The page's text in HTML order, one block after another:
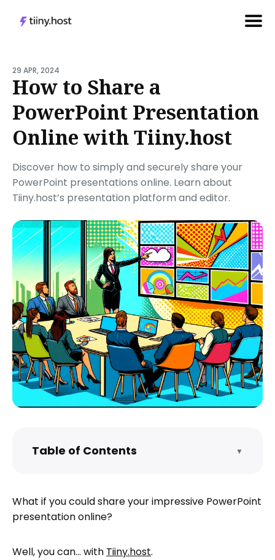
for
Blog
29 APR, 2024
How to Share a
PowerPoint Presentation
Online with Tiiny.host
Discover how to simply and securely share your
PowerPoint presentations online. Learn about
Tiiny.host’s presentation platform and editor.
Table of Contents ▼
Hosting and Sharing a PDF with Tiiny.host
Sharing Your Link
What if you could share your impressive PowerPoint
presentation online?
Well, you can… with Tiiny.host.